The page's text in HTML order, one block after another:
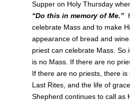
Supper on Holy Thursday
“Do this in memory of Me.”
celebrate Mass and to make
appearance of bread and
priest can celebrate Mass. So
is no Mass. If there are no
If there are no priests, there
Last Rites, and the life of
Shepherd continues to call as